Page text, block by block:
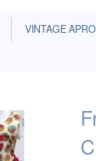
VINTAGE